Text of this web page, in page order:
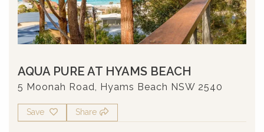
AQUA PURE AT HYAMS BEACH
5 Moonah Road, Hyams Beach NSW 2540
Save Share